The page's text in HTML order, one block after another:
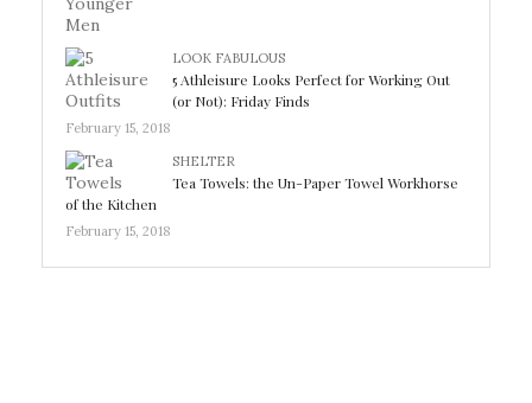
LOOK FABULOUS
5 Athleisure Looks Perfect for Working Out
(or Not): Friday Finds
February 15, 2018
SHELTER
Tea Towels: the Un-Paper Towel Workhorse
of the Kitchen
February 15, 2018